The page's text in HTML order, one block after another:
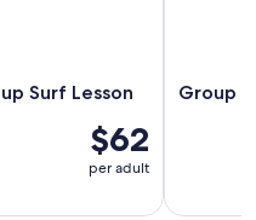
Surf Lesson
$62
per adult
Group